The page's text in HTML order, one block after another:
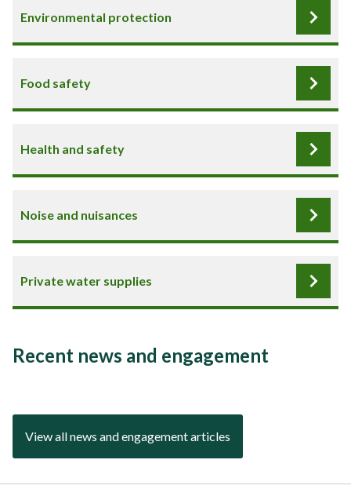
Environmental protection
Food safety
Health and safety
Noise and nuisances
Private water supplies
Recent news and engagement
View all news and engagement articles